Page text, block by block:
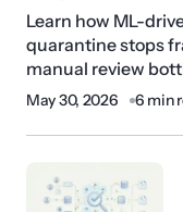
Learn how ML-
quarantine stops
manual review
May 30, 2026 6 min